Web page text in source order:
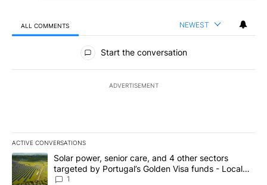
ALL COMMENTS NEWEST
All Comments
Start the conversation
ADVERTISEMENT
ACTIVE CONVERSATIONS
The following is a list of the most commented articles in the last
A trending article titled "Solar power, senior care, and 4 other
Solar power, senior care, and 4 other sectors
targeted by Portugal’s Golden Visa funds - Local
News 8
1